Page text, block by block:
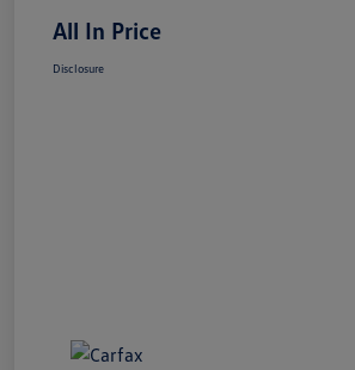
All In Price
Disclosure